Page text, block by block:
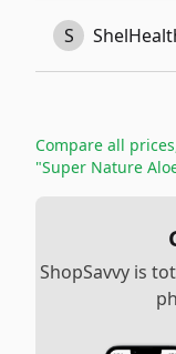
S
Compare all
"Super Nature
ShopSavvy is